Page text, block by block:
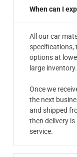
When can I
All our car
specifications,
options at
large inventory.
Once we
the next
and shipped
then delivery
service.